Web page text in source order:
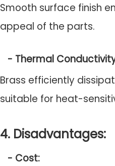
Smooth surface finish
appeal of the parts.
- Thermal
Brass efficiently
suitable for heat-
4. Disadvantages:
- Cost: